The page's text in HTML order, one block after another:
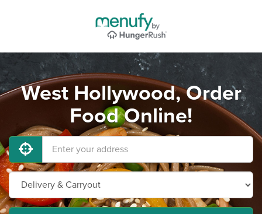
West Hollywood, Order
Food Online!